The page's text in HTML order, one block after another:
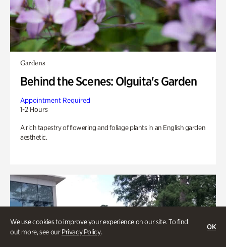
We use cookies to improve your experience on our site. To find
out more, see ourPrivacy Policy.
OK
Gardens
Behind the Scenes: Olguita's Garden
Appointment Required
1-2 Hours
A rich tapestry of flowering and foliage plants in an English garden
aesthetic.